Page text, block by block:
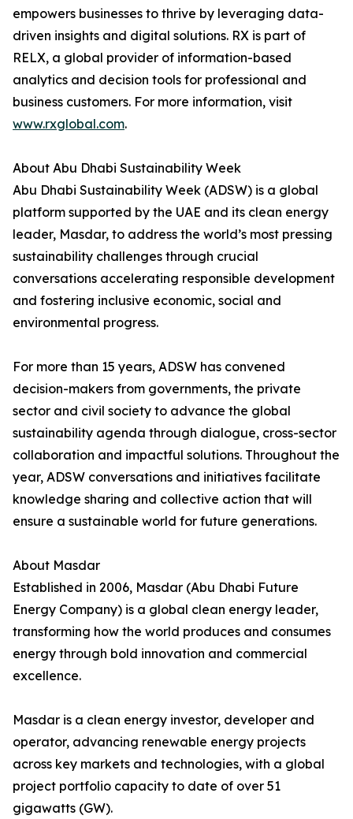
empowers businesses to thrive by leveraging data-
driven insights and digital solutions. RX is part of
RELX, a global provider of information-based
analytics and decision tools for professional and
business customers. For more information, visit
www.rxglobal.com.
About Abu Dhabi Sustainability Week
Abu Dhabi Sustainability Week (ADSW) is a global
platform supported by the UAE and its clean energy
leader, Masdar, to address the world’s most pressing
sustainability challenges through crucial
conversations accelerating responsible development
and fostering inclusive economic, social and
environmental progress.
For more than 15 years, ADSW has convened
decision-makers from governments, the private
sector and civil society to advance the global
sustainability agenda through dialogue, cross-sector
collaboration and impactful solutions. Throughout the
year, ADSW conversations and initiatives facilitate
knowledge sharing and collective action that will
ensure a sustainable world for future generations.
About Masdar
Established in 2006, Masdar (Abu Dhabi Future
Energy Company) is a global clean energy leader,
transforming how the world produces and consumes
energy through bold innovation and commercial
excellence.
Masdar is a clean energy investor, developer and
operator, advancing renewable energy projects
across key markets and technologies, with a global
project portfolio capacity to date of over 51
gigawatts (GW).